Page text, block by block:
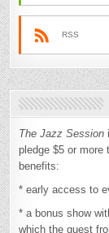
RSS
The Jazz Session
pledge $5 or more
benefits:
* early access to
* a bonus show
which the guest